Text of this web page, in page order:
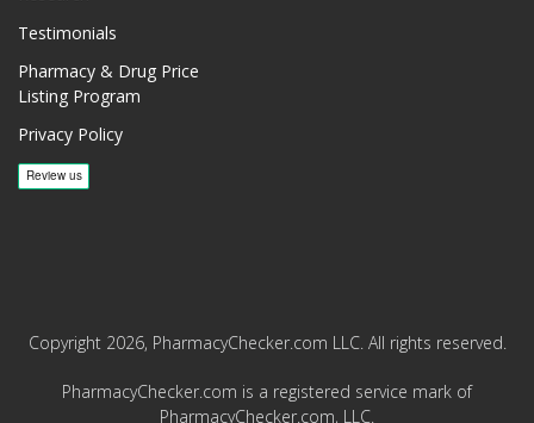
Testimonials
Pharmacy & Drug Price
Listing Program
Privacy Policy
Copyright 2026, PharmacyChecker.com LLC. All rights reserved.
PharmacyChecker.com is a registered service mark of
PharmacyChecker.com, LLC.